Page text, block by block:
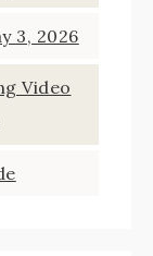
3, 2026
Video